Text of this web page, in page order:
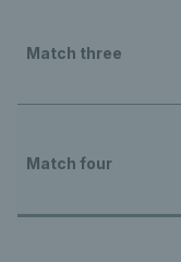
Match three
Match four